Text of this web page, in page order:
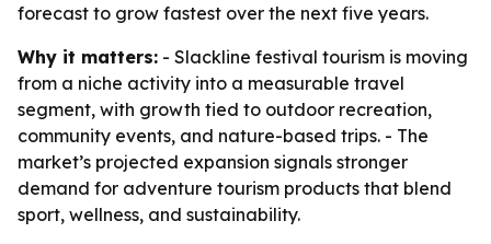
forecast to grow fastest over the next five years.
Why it matters: - Slackline festival tourism is moving
from a niche activity into a measurable travel
segment, with growth tied to outdoor recreation,
community events, and nature-based trips. - The
market’s projected expansion signals stronger
demand for adventure tourism products that blend
sport, wellness, and sustainability.